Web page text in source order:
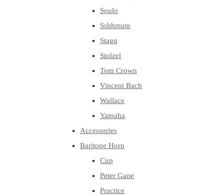
Soulo
Sshhmute
Stagg
Stolzel
Tom Crown
Vincent Bach
Wallace
Yamaha
Accessories
Baritone Horn
Cup
Peter Gane
Practice